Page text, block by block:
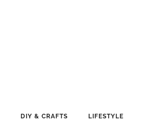
DIY & CRAFTS LIFESTYLE